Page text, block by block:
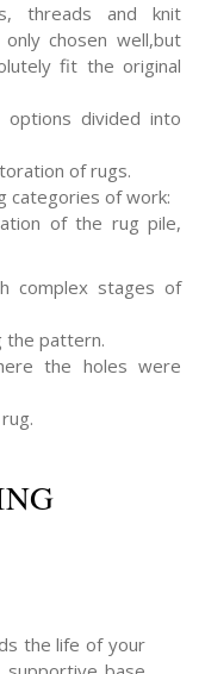
threads and knit
chosen well,but
fit the original
divided into
of rugs.
categories of work:
of the rug pile,
complex stages of
the pattern.
the holes were
the life of your